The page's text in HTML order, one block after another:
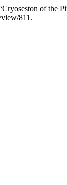
of the
811.